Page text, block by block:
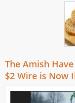
The Amish
$2 Wire is Now